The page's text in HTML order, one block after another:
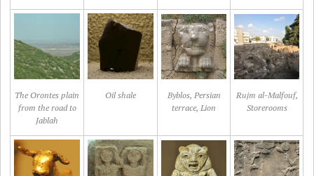
The Orontes plain
from the road to
Jablah
Oil shale
Byblos, Persian
terrace, Lion
Rujm al-Malfouf,
Storerooms